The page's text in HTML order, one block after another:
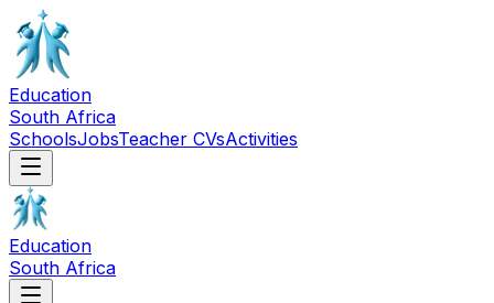
Education
South Africa
SchoolsJobsTeacher CVsActivities
Education
South Africa